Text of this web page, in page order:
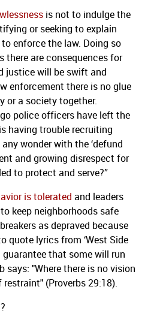
is not to indulge the
or seeking to explain
enforce the law. Doing so
there are consequences for
justice will be swift and
enforcement there is no glue
or a society together.
police officers have left the
having trouble recruiting
wonder with the ‘defund
and growing disrespect for
to protect and serve?”
is tolerated and leaders
keep neighborhoods safe
as depraved because
quote lyrics from ‘West Side
guarantee that some will run
says: "Where there is no vision
(Proverbs 29:18).